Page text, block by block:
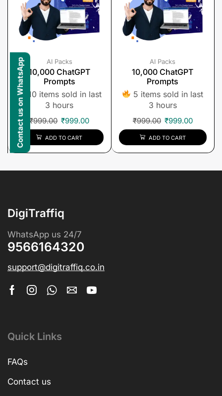
AI Packs
10,000 ChatGPT
Prompts
10 items sold in last
3 hours
₹999.00 ₹999.00
ADD TO CART
AI Packs
10,000 ChatGPT
Prompts
5 items sold in last
3 hours
₹999.00 ₹999.00
ADD TO CART
DigiTraffiq
WhatsApp us 24/7
9566164320
support@digitraffiq.co.in
Quick Links
FAQs
Contact us
Contact us on WhatsApp